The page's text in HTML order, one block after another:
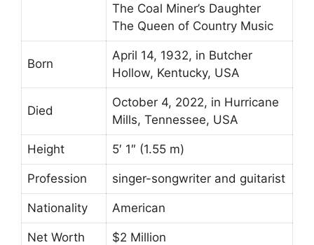
The Coal Miner’s Daughter
The Queen of Country Music
Born
April 14, 1932, in Butcher
Hollow, Kentucky, USA
Died
October 4, 2022, in Hurricane
Mills, Tennessee, USA
Height 5′ 1″ (1.55 m)
Profession singer-songwriter and guitarist
Nationality American
Net Worth $2 Million